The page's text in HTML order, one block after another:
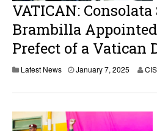
VATICAN:
Brambilla
Prefect of a Vatican
Latest News January 7, 2025
a
r